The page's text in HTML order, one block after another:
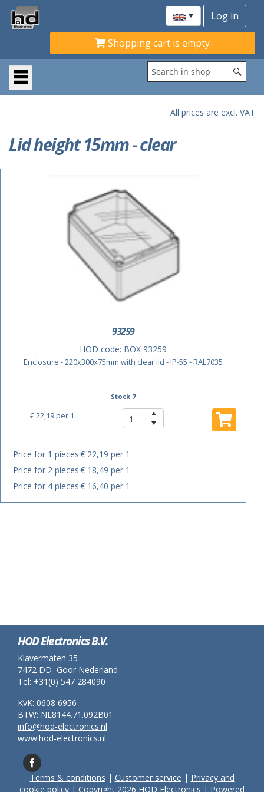
Shopping cart is empty
All prices are excl. VAT
Lid height 15mm - clear
93259
HOD code: BOX 93259
Enclosure - 220x300x75mm with clear lid - IP-55 - RAL7035
Stock 7
€ 22,19per 1
Price for 1 pieces€ 22,19 per 1
Price for 2 pieces€ 18,49 per 1
Price for 4 pieces€ 16,40 per 1
HOD Electronics B.V.
Klavermaten 35
7472 DD Goor Nederland
Tel: +31(0) 547 284090
KvK: 0608 6956
BTW: NL8144.71.092B01
info@hod-electronics.nl
www.hod-electronics.nl
Terms & conditions | Customer service | Privacy and
cookie policy | Copyright 2026 HOD Electronics | Powered